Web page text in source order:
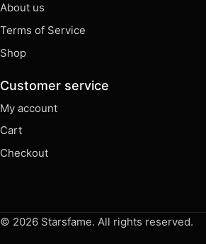
About us
Terms of Service
Shop
Customer service
My account
Cart
Checkout
© 2026 Starsfame. All rights reserved.